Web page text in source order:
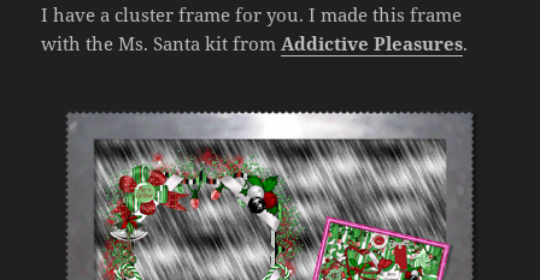
I have a cluster frame for you. I made this frame
with the Ms. Santa kit from Addictive Pleasures.